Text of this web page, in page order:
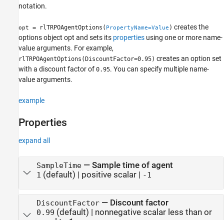
notation.
opt = rlTRPOAgentOptions( PropertyName=Value ) creates the
options object opt and sets its properties using one or more name-
value arguments. For example,
rlTRPOAgentOptions(DiscountFactor=0.95) creates an option set
with a discount factor of 0.95. You can specify multiple name-
value arguments.
example
Properties
expand all
SampleTime— Sample time of agent
1 (default) | positive scalar| -1
DiscountFactor— Discount factor
0.99 (default) | nonnegative scalar less than or